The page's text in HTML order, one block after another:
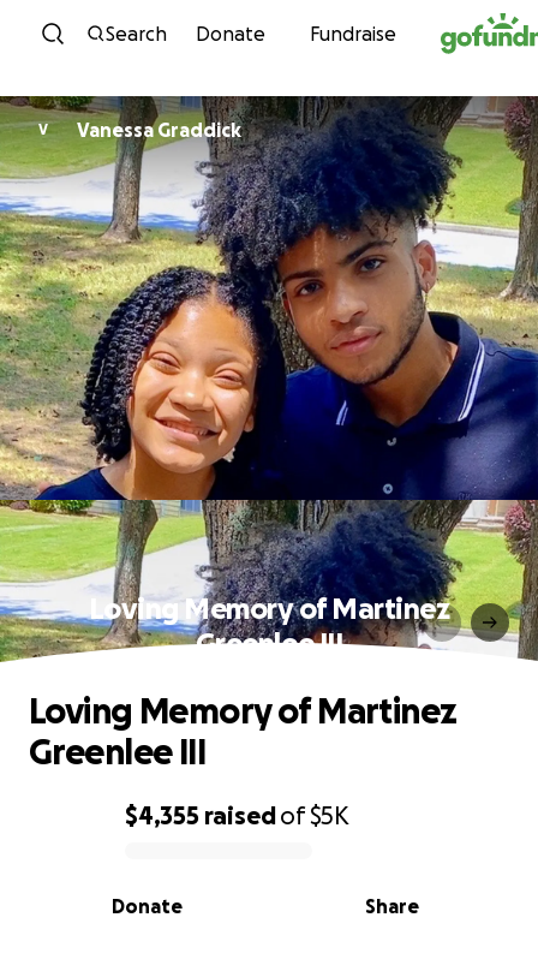
Skip to content
Search Donate Fundraise
V Vanessa Graddick
Loving Memory of Martinez
Greenlee III
0% complete
$4,355 raisedof$5K
Share
Donate
Loving Memory of Martinez
Greenlee III